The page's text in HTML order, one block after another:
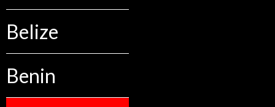
Belize
Benin